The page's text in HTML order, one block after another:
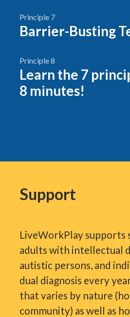
Principle 7
Barrier-Busting
Principle 8
Learn the 7
8 minutes!
Support
LiveWorkPlay supports
adults with intellectual
autistic persons, and
dual diagnosis every
that varies by nature
community) as well as